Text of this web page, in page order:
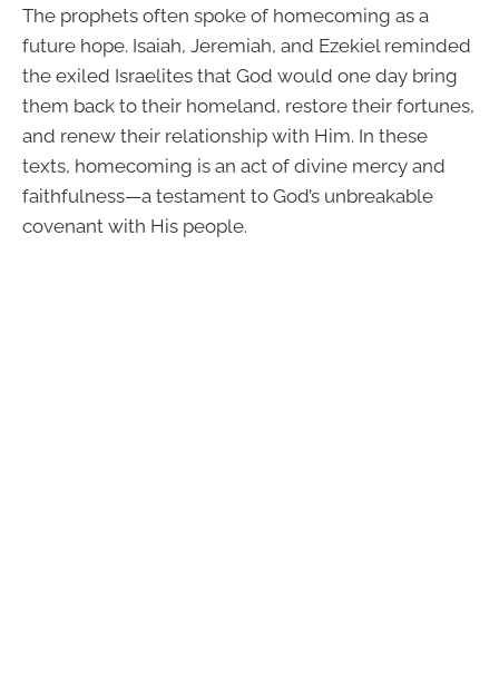
The prophets often spoke of homecoming as a
future hope. Isaiah, Jeremiah, and Ezekiel reminded
the exiled Israelites that God would one day bring
them back to their homeland, restore their fortunes,
and renew their relationship with Him. In these
texts, homecoming is an act of divine mercy and
faithfulness—a testament to God’s unbreakable
covenant with His people.